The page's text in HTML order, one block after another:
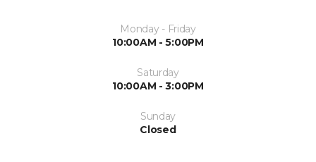
Monday - Friday
10:00AM - 5:00PM
Saturday
10:00AM - 3:00PM
Sunday
Closed